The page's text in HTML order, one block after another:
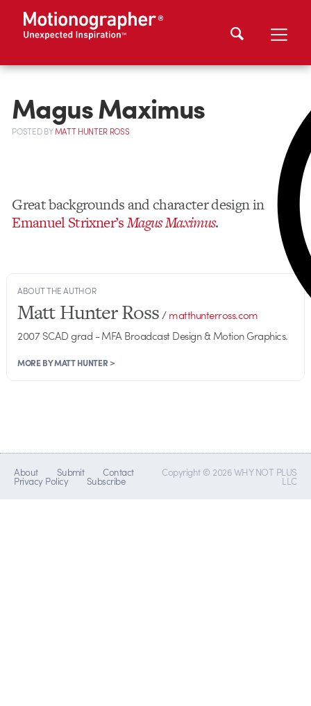
Magus Maximus
POSTEDBYMATT HUNTER ROSS
Great backgrounds and character design in
Emanuel Strixner’sMagus Maximus.
ABOUT THE AUTHOR
Matt Hunter Ross/matthunterross.com
2007 SCAD grad - MFA Broadcast Design & Motion Graphics.
MORE BY MATT HUNTER >
About Submit Contact
Privacy Policy Subscribe
Copyright © 2026 WHY NOT PLUS
LLC